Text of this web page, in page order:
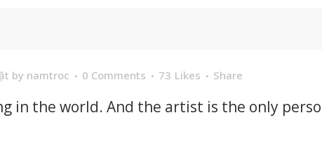
by namtroc 0 Comments 73 Likes Share
in the world. And the artist is the only